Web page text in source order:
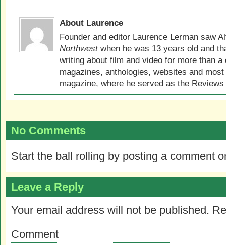
About Laurence
Founder and editor Laurence Lerman saw
Northwestwhen he was 13 years old and
writing about film and video for more than
magazines, anthologies, websites and
magazine, where he served as the
No Comments
Start the ball rolling by posting a comment
Leave a Reply
Your email address will not be published.
Comment